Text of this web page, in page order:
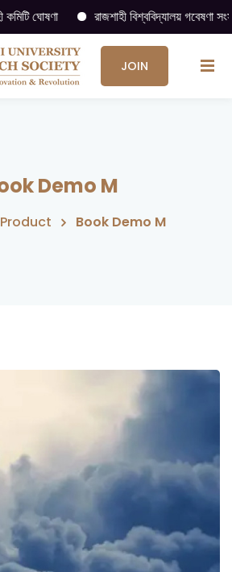
ঘোষণা রাজশাহী বিশ্ববিদ্যালয় গবেষণা
JOIN
Demo M
Product Book Demo M